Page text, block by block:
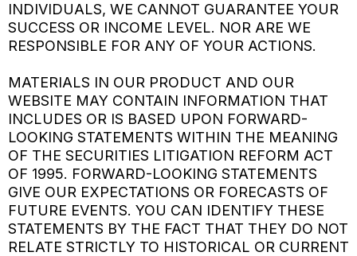
INDIVIDUALS, WE CANNOT GUARANTEE YOUR
SUCCESS OR INCOME LEVEL. NOR ARE WE
RESPONSIBLE FOR ANY OF YOUR ACTIONS.
MATERIALS IN OUR PRODUCT AND OUR
WEBSITE MAY CONTAIN INFORMATION THAT
INCLUDES OR IS BASED UPON FORWARD-
LOOKING STATEMENTS WITHIN THE MEANING
OF THE SECURITIES LITIGATION REFORM ACT
OF 1995. FORWARD-LOOKING STATEMENTS
GIVE OUR EXPECTATIONS OR FORECASTS OF
FUTURE EVENTS. YOU CAN IDENTIFY THESE
STATEMENTS BY THE FACT THAT THEY DO NOT
RELATE STRICTLY TO HISTORICAL OR CURRENT